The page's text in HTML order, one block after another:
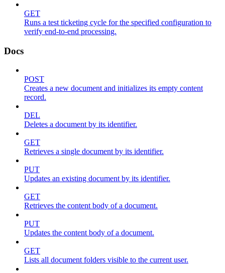
GET
Runs a test ticketing cycle for the specified configuration to
verify end-to-end processing.
Docs
POST
Creates a new document and initializes its empty content
record.
DEL
Deletes a document by its identifier.
GET
Retrieves a single document by its identifier.
PUT
Updates an existing document by its identifier.
GET
Retrieves the content body of a document.
PUT
Updates the content body of a document.
GET
Lists all document folders visible to the current user.